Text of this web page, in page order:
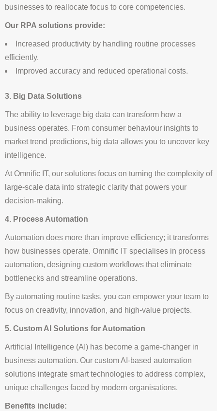
businesses to reallocate focus to core competencies.
Our RPA solutions provide:
Increased productivity by handling routine processes
efficiently.
Improved accuracy and reduced operational costs.
3. Big Data Solutions
The ability to leverage big data can transform how a
business operates. From consumer behaviour insights to
market trend predictions, big data allows you to uncover key
intelligence.
At Omnific IT, our solutions focus on turning the complexity of
large-scale data into strategic clarity that powers your
decision-making.
4. Process Automation
Automation does more than improve efficiency; it transforms
how businesses operate. Omnific IT specialises in process
automation, designing custom workflows that eliminate
bottlenecks and streamline operations.
By automating routine tasks, you can empower your team to
focus on creativity, innovation, and high-value projects.
5. Custom AI Solutions for Automation
Artificial Intelligence (AI) has become a game-changer in
business automation. Our custom AI-based automation
solutions integrate smart technologies to address complex,
unique challenges faced by modern organisations.
Benefits include: